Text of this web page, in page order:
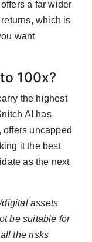
a far wider
which is
want
100x?
the highest
AI has
uncapped
it the best
as the next
assets
be suitable for
the risks